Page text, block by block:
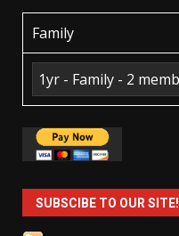
Family
SUBSCIBE TO OUR SITE!